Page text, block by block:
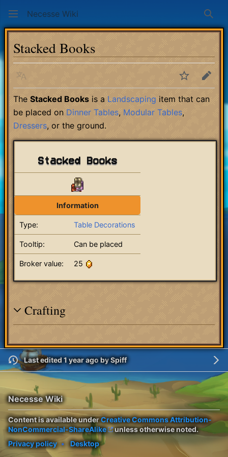
Necesse Wiki
Stacked Books
Language WatchEdit
The Stacked Books is a Landscaping item that can
be placed on Dinner Tables, Modular Tables,
Dressers, or the ground.
Stacked Books
Information
Type: Table Decorations
Tooltip: Can be placed
Broker value: 25
Crafting
Last edited 1 year agobySpiff
Necesse Wiki
Content is available underCreative Commons Attribution-
NonCommercial-ShareAlike
unless otherwise noted.
Privacy policy
Desktop